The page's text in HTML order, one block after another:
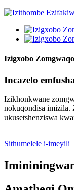
Izigxobo
Incazelo
Izikhonkwane
nokuqondisa imizila.
ukusetshenziswa
Sithumelele i-imeyili